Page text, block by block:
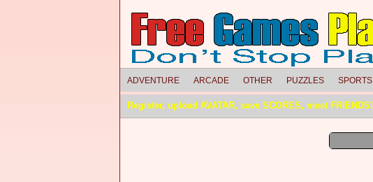
ADVENTURE ARCADE OTHER PUZZLES SPORTS
Register, upload AVATAR, save SCORES, meet FRIENDS!